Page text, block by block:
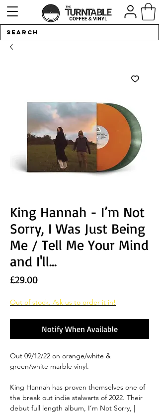
King Hannah - I’m Not
Sorry, I Was Just Being
Me / Tell Me Your Mind
and I'll...
£29.00Price
Out of stock. Ask us to order it in!
Notify When Available
Out 09/12/22 on orange/white &
green/white marble vinyl.
King Hannah has proven themselves one of
the break out indie stalwarts of 2022. Their
debut full length album, I’m Not Sorry, |